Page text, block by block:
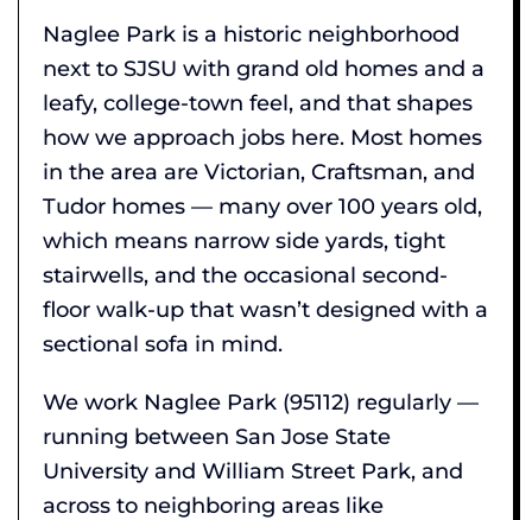
Naglee Park is a historic neighborhood
next to SJSU with grand old homes and a
leafy, college-town feel, and that shapes
how we approach jobs here. Most homes
in the area are Victorian, Craftsman, and
Tudor homes — many over 100 years old,
which means narrow side yards, tight
stairwells, and the occasional second-
floor walk-up that wasn’t designed with a
sectional sofa in mind.
We work Naglee Park (95112) regularly —
running between San Jose State
University and William Street Park, and
across to neighboring areas like